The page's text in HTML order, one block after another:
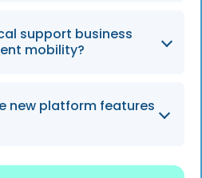
for full customization
or updating an
support business
mobility?
and providing expert
as a partner in
new platform features
demo of the platform